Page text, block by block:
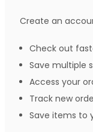
Create an
Check out
Save multiple
Access your
Track new
Save items to